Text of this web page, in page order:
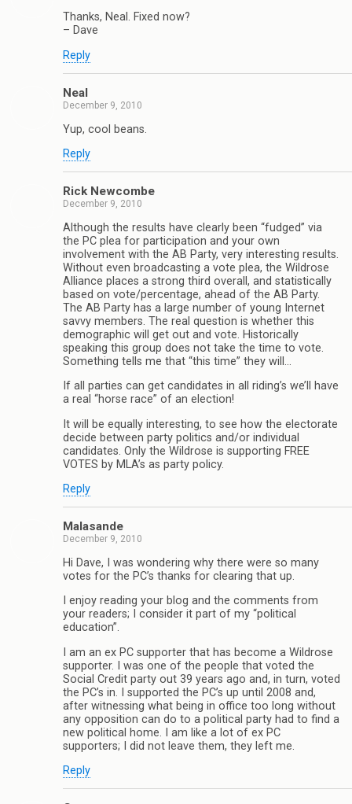
Thanks, Neal. Fixed now?
– Dave
Reply
Neal
December 9, 2010
Yup, cool beans.
Reply
Rick Newcombe
December 9, 2010
Although the results have clearly been “fudged” via
the PC plea for participation and your own
involvement with the AB Party, very interesting results.
Without even broadcasting a vote plea, the Wildrose
Alliance places a strong third overall, and statistically
based on vote/percentage, ahead of the AB Party.
The AB Party has a large number of young Internet
savvy members. The real question is whether this
demographic will get out and vote. Historically
speaking this group does not take the time to vote.
Something tells me that “this time” they will…
If all parties can get candidates in all riding’s we’ll have
a real “horse race” of an election!
It will be equally interesting, to see how the electorate
decide between party politics and/or individual
candidates. Only the Wildrose is supporting FREE
VOTES by MLA’s as party policy.
Reply
Malasande
December 9, 2010
Hi Dave, I was wondering why there were so many
votes for the PC’s thanks for clearing that up.
I enjoy reading your blog and the comments from
your readers; I consider it part of my “political
education”.
I am an ex PC supporter that has become a Wildrose
supporter. I was one of the people that voted the
Social Credit party out 39 years ago and, in turn, voted
the PC’s in. I supported the PC’s up until 2008 and,
after witnessing what being in office too long without
any opposition can do to a political party had to find a
new political home. I am like a lot of ex PC
supporters; I did not leave them, they left me.
Reply